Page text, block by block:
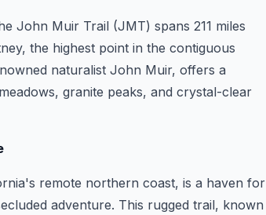
John Muir Trail (JMT) spans 211 miles
the highest point in the contiguous
naturalist John Muir, offers a
granite peaks, and crystal-clear
remote northern coast, is a haven for
adventure. This rugged trail, known